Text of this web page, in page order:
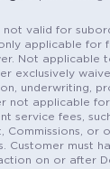
valid for
applicable for
Not applicable
exclusively
underwriting,
not applicable
service fees,
Commissions, or
Customer must
on or after